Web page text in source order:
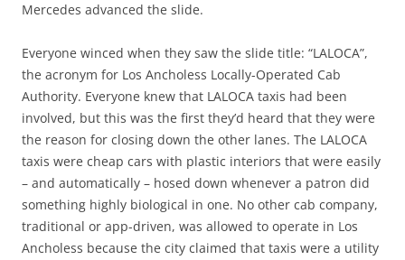
Mercedes advanced the slide.
Everyone winced when they saw the slide title: “LALOCA”,
the acronym for Los Ancholess Locally-Operated Cab
Authority. Everyone knew that LALOCA taxis had been
involved, but this was the first they’d heard that they were
the reason for closing down the other lanes. The LALOCA
taxis were cheap cars with plastic interiors that were easily
– and automatically – hosed down whenever a patron did
something highly biological in one. No other cab company,
traditional or app-driven, was allowed to operate in Los
Ancholess because the city claimed that taxis were a utility